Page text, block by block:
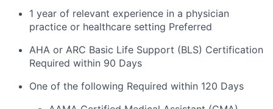
1 year of relevant experience in a physician
practice or healthcare setting Preferred
AHA or ARC Basic Life Support (BLS) Certification
Required within 90 Days
One of the following Required within 120 Days